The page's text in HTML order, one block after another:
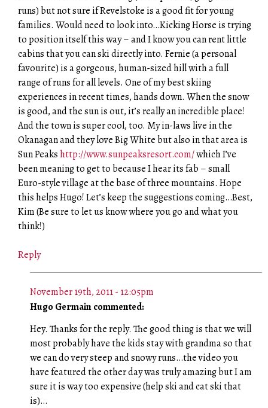
runs) but not sure if Revelstoke is a good fit for young
families. Would need to look into…Kicking Horse is trying
to position itself this way – and I know you can rent little
cabins that you can ski directly into. Fernie (a personal
favourite) is a gorgeous, human-sized hill with a full
range of runs for all levels. One of my best skiing
experiences in recent times, hands down. When the snow
is good, and the sun is out, it’s really an incredible place!
And the town is super cool, too. My in-laws live in the
Okanagan and they love Big White but also in that area is
Sun Peaks http://www.sunpeaksresort.com/which I’ve
been meaning to get to because I hear its fab – small
Euro-style village at the base of three mountains. Hope
this helps Hugo! Let’s keep the suggestions coming…Best,
Kim (Be sure to let us know where you go and what you
think!)
Reply
November 19th, 2011 - 12:05pm
Hugo Germain commented:
Hey. Thanks for the reply. The good thing is that we will
most probably have the kids stay with grandma so that
we can do very steep and snowy runs…the video you
have featured the other day was truly amazing but I am
sure it is way too expensive (help ski and cat ski that
is)…